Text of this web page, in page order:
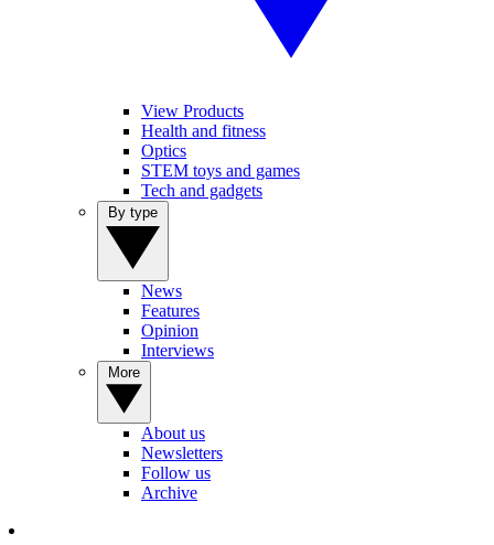
View Products
Health and fitness
Optics
STEM toys and games
Tech and gadgets
News
Features
Opinion
Interviews
About us
Newsletters
Follow us
Archive